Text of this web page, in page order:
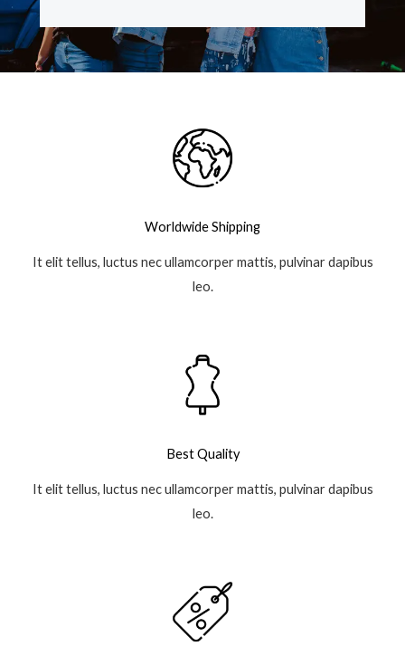
o
o
k
-
e
g
r
a
m
e
l
Worldwide Shipping
It elit tellus, luctus nec ullamcorper mattis, pulvinar dapibus
leo.
Best Quality
It elit tellus, luctus nec ullamcorper mattis, pulvinar dapibus
leo.